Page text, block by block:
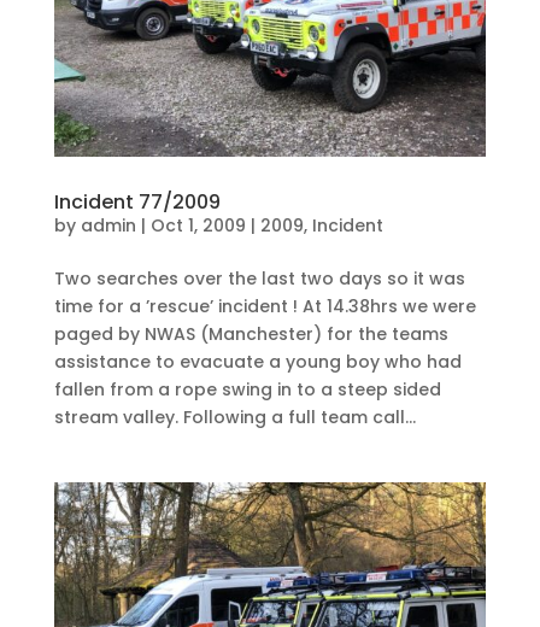
Incident 77/2009
by admin | Oct 1, 2009 | 2009, Incident
Two searches over the last two days so it was
time for a ’rescue’ incident ! At 14.38hrs we were
paged by NWAS (Manchester) for the teams
assistance to evacuate a young boy who had
fallen from a rope swing in to a steep sided
stream valley. Following a full team call...